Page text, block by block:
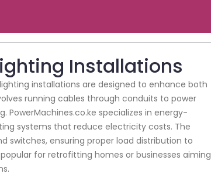
Installations
installations are designed to enhance both
running cables through conduits to power
PowerMachines.co.ke specializes in energy-
systems that reduce electricity costs. The
switches, ensuring proper load distribution to
for retrofitting homes or businesses aiming